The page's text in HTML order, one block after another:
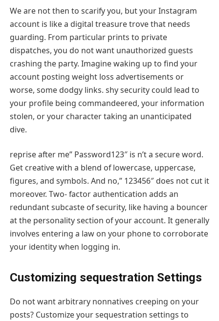
We are not then to scarify you, but your Instagram
account is like a digital treasure trove that needs
guarding. From particular prints to private
dispatches, you do not want unauthorized guests
crashing the party. Imagine waking up to find your
account posting weight loss advertisements or
worse, some dodgy links. shy security could lead to
your profile being commandeered, your information
stolen, or your character taking an unanticipated
dive.
reprise after me” Password123″ is n’t a secure word.
Get creative with a blend of lowercase, uppercase,
figures, and symbols. And no,” 123456″ does not cut it
moreover. Two- factor authentication adds an
redundant subcaste of security, like having a bouncer
at the personality section of your account. It generally
involves entering a law on your phone to corroborate
your identity when logging in.
Customizing sequestration Settings
Do not want arbitrary nonnatives creeping on your
posts? Customize your sequestration settings to